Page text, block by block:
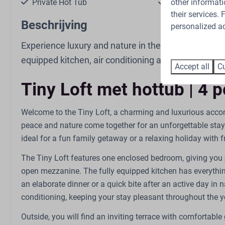
Private Hot Tub Pet-free
Kitchen
Combi oven
Gas stove: 4-burner
Kettle: Electric kettle
Refrigerator: With freezer
compartment
Coffee capsule machine:
Nespresso
Dining Table
Extractor hood
Bathroom
Sink: 1
Number of
Shower
Toilet
Beschrijving
Experience luxury and nature in the Tiny Loft on
equipped kitchen, air conditioning and a private
Tiny Loft met hottub | 4
Welcome to the Tiny Loft, a charming and luxurious
peace and nature come together for an unforgettable
ideal for a fun family getaway or a relaxing holiday with
The Tiny Loft features one enclosed bedroom, giving
open mezzanine. The fully equipped kitchen has
an elaborate dinner or a quick bite after an active day in
conditioning, keeping your stay pleasant throughout the
Outside, you will find an inviting terrace with
other
their services.
personalized
Accept all